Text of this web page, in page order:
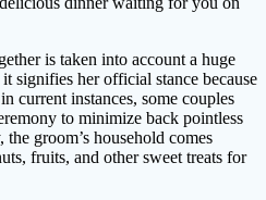
is taken into account a huge
signifies her official stance because
current instances, some couples
to minimize back pointless
groom’s household comes
fruits, and other sweet treats for